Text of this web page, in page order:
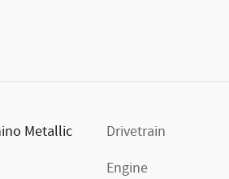
Metallic
Drivetrain
Engine